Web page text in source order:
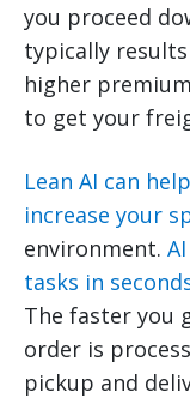
you proceed
typically
higher
to get your
Lean AI can
increase your
environment.
tasks in
The faster you
order is
pickup and